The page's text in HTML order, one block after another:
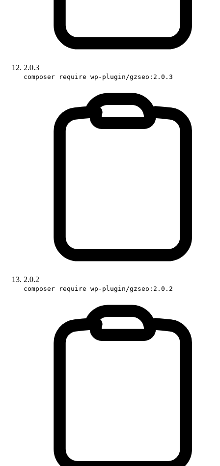
2.0.3
composer require wp-plugin/gzseo:2.0.3
2.0.2
composer require wp-plugin/gzseo:2.0.2